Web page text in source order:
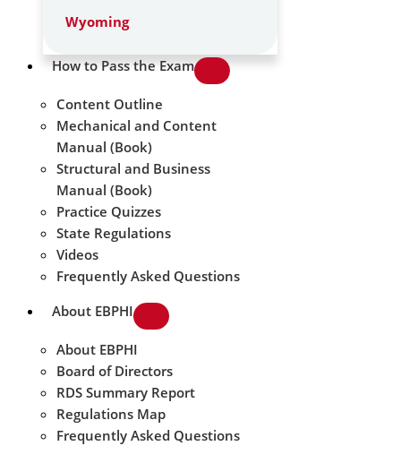
Wyoming
How to Pass the Exam
Content Outline
Mechanical and Content
Manual (Book)
Structural and Business
Manual (Book)
Practice Quizzes
State Regulations
Videos
Frequently Asked Questions
About EBPHI
About EBPHI
Board of Directors
RDS Summary Report
Regulations Map
Frequently Asked Questions